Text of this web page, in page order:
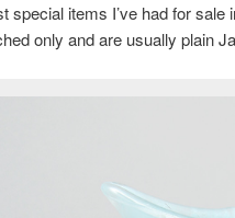
special items I’ve had for
only and are usually plain